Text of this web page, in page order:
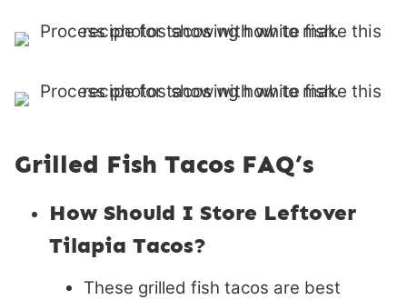
Grilled Fish Tacos FAQ’s
How Should I Store Leftover
Tilapia Tacos?
These grilled fish tacos are best